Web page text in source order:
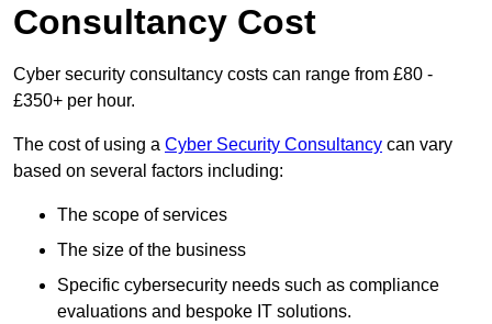
Consultancy Cost
Cyber security consultancy costs can range from £80 -
£350+ per hour.
The cost of using a Cyber Security Consultancy can vary
based on several factors including:
The scope of services
The size of the business
Specific cybersecurity needs such as compliance
evaluations and bespoke IT solutions.